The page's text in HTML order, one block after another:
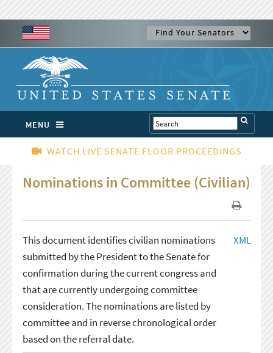
MENU
WATCH LIVE SENATE FLOOR PROCEEDINGS
Nominations in Committee (Civilian)
This document identifies civilian nominations
submitted by the President to the Senate for
confirmation during the current congress and
that are currently undergoing committee
consideration. The nominations are listed by
committee and in reverse chronological order
based on the referral date.
XML